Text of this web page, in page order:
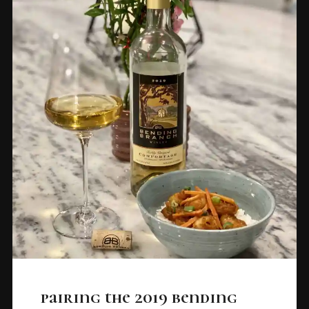
pairing the 2019 bending